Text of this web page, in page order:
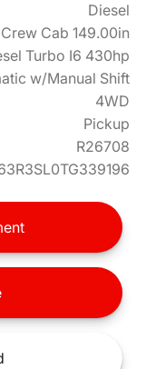
Diesel
Cab 149.00in
Turbo I6 430hp
w/Manual Shift
4WD
Pickup
R26708